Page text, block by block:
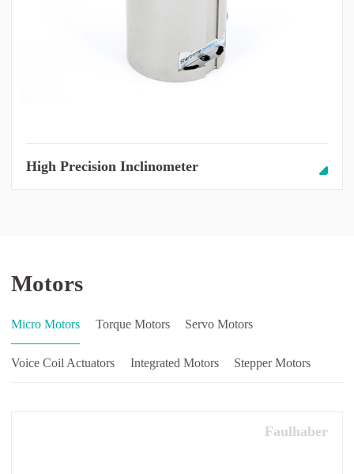
High Precision Inclinometer
Motors
Micro Motors Torque Motors Servo Motors
Voice Coil Actuators Integrated Motors Stepper Motors
Faulhaber